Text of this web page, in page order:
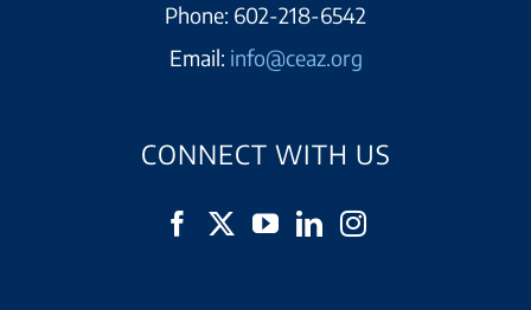
Phone: 602-218-6542
Email: info@ceaz.org
CONNECT WITH US